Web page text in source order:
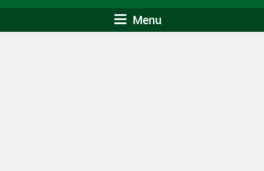
Menu